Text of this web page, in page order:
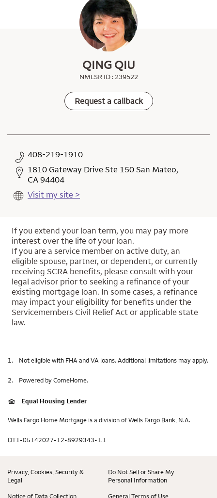
QING QIU
NMLSR ID : 239522
Request a callback
408-219-1910
1810 Gateway Drive Ste 150 San Mateo,
CA 94404
Visit my site >
If you extend your loan term, you may pay more
interest over the life of your loan.
If you are a service member on active duty, an
eligible spouse, partner, or dependent, or currently
receiving SCRA benefits, please consult with your
legal advisor prior to seeking a refinance of your
existing mortgage loan. In some cases, a refinance
may impact your eligibility for benefits under the
Servicemembers Civil Relief Act or applicable state
law.
1. Not eligible with FHA and VA loans. Additional limitations may apply.
2. Powered by ComeHome.
Equal Housing Lender
Wells Fargo Home Mortgage is a division of Wells Fargo Bank, N.A.
DT1-05142027-12-8929343-1.1
Privacy, Cookies, Security &
Legal
Do Not Sell or Share My
Personal Information
Notice of Data Collection General Terms of Use